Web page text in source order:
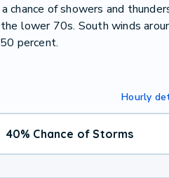
chance of showers and
lower 70s. South winds
percent.
Hourly
40% Chance of Storms